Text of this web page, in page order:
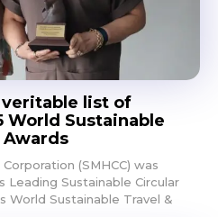
veritable list of
Sustainable
(SMHCC) was
Leading Sustainable Circular
World Sustainable Travel &